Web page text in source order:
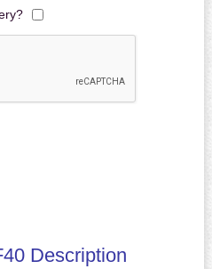
Description